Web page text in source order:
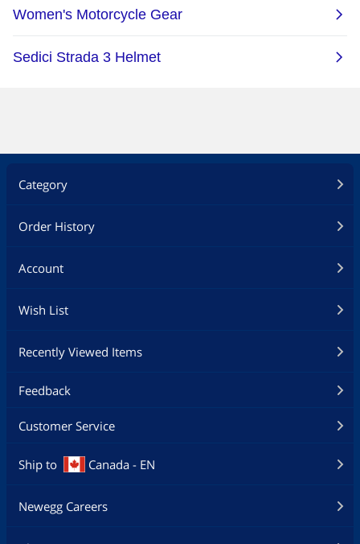
Category
Order History
Account
Wish List
Recently Viewed Items
Feedback
Customer Service
Ship to Canada - EN
Newegg Careers